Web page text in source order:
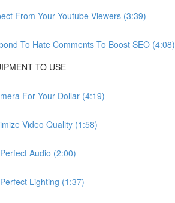
From Your Youtube Viewers (3:39)
To Hate Comments To Boost SEO (4:08)
TO USE
For Your Dollar (4:19)
Video Quality (1:58)
Audio (2:00)
Lighting (1:37)